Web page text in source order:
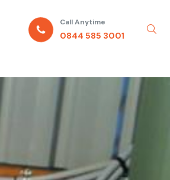
Call Anytime
0844 585 3001